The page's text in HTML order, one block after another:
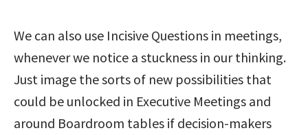
We can also use Incisive Questions in meetings,
whenever we notice a stuckness in our thinking.
Just image the sorts of new possibilities that
could be unlocked in Executive Meetings and
around Boardroom tables if decision-makers